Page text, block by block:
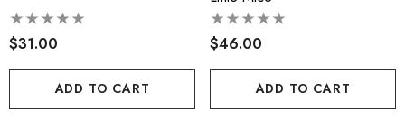
$31.00
ADD TO CART
$46.00
ADD TO CART